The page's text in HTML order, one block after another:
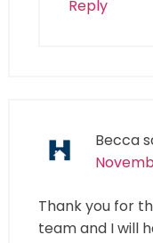
Reply
Becca
Thank you for
team and I will